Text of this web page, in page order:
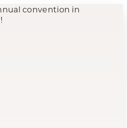
convention in